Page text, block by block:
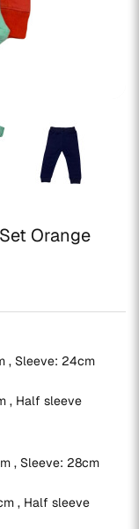
Orange
, Sleeve: 24cm
, Half sleeve
, Sleeve: 28cm
, Half sleeve